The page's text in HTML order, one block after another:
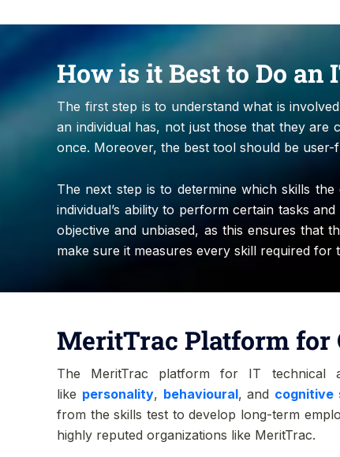
How is it Best to Do an
The first step is to understand what is
an individual has, not just those that they are
once. Moreover, the best tool should be
The next step is to determine which skills
individual’s ability to perform certain tasks
objective and unbiased, as this ensures that
make sure it measures every skill required for
MeritTrac Platform for
The MeritTrac platform for IT technical
like personality, behavioural, and cognitive
from the skills test to develop long-term
highly reputed organizations like MeritTrac.